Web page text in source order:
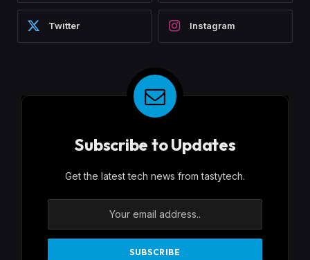
Twitter Instagram
Subscribe to Updates
Get the latest tech news from tastytech.